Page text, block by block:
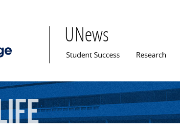
UNews
Main menu
Student Success Research